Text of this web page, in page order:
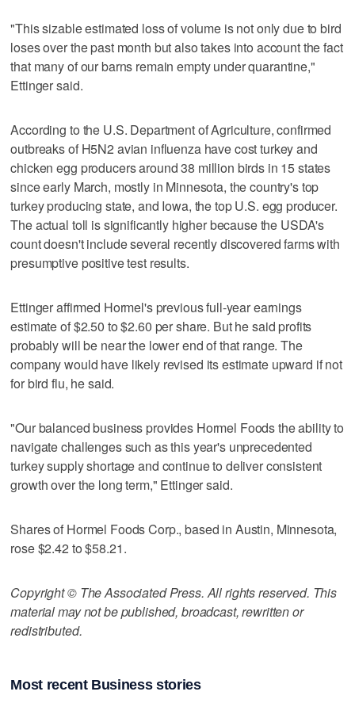
"This sizable estimated loss of volume is not only due to bird
loses over the past month but also takes into account the fact
that many of our barns remain empty under quarantine,"
Ettinger said.
According to the U.S. Department of Agriculture, confirmed
outbreaks of H5N2 avian influenza have cost turkey and
chicken egg producers around 38 million birds in 15 states
since early March, mostly in Minnesota, the country's top
turkey producing state, and Iowa, the top U.S. egg producer.
The actual toll is significantly higher because the USDA's
count doesn't include several recently discovered farms with
presumptive positive test results.
Ettinger affirmed Hormel's previous full-year earnings
estimate of $2.50 to $2.60 per share. But he said profits
probably will be near the lower end of that range. The
company would have likely revised its estimate upward if not
for bird flu, he said.
"Our balanced business provides Hormel Foods the ability to
navigate challenges such as this year's unprecedented
turkey supply shortage and continue to deliver consistent
growth over the long term," Ettinger said.
Shares of Hormel Foods Corp., based in Austin, Minnesota,
rose $2.42 to $58.21.
Copyright © The Associated Press. All rights reserved. This
material may not be published, broadcast, rewritten or
redistributed.
Most recent Business stories